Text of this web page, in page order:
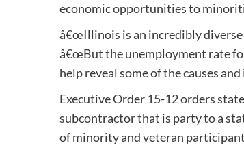
economic opportunities to
â€œIllinois is an incredibly diverse
â€œBut the unemployment rate
help reveal some of the causes
Executive Order 15-12 orders
subcontractor that is party to a
of minority and veteran